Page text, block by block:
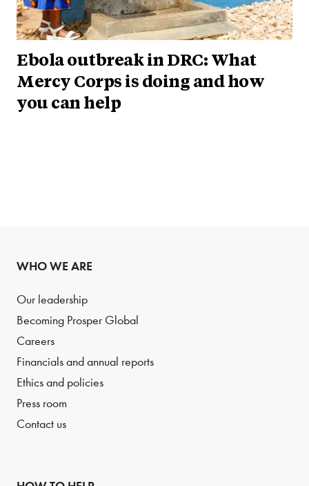
Ebola outbreak in DRC: What
Mercy Corps is doing and how
you can help
WHO WE ARE
Our leadership
Becoming Prosper Global
Careers
Financials and annual reports
Ethics and policies
Press room
Contact us